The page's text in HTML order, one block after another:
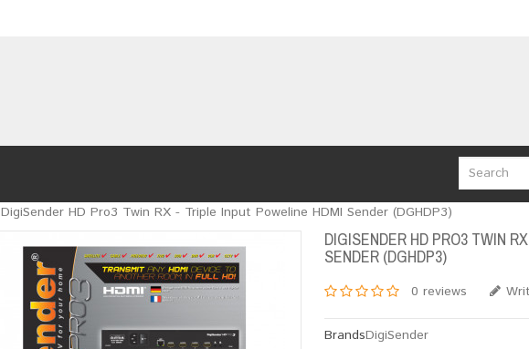
DigiSender HD Pro3 Twin RX - Triple Input Poweline HDMI Sender (DGHDP3)
DIGISENDER HD PRO3 TWIN
SENDER (DGHDP3)
0 reviews
BrandsDigiSender